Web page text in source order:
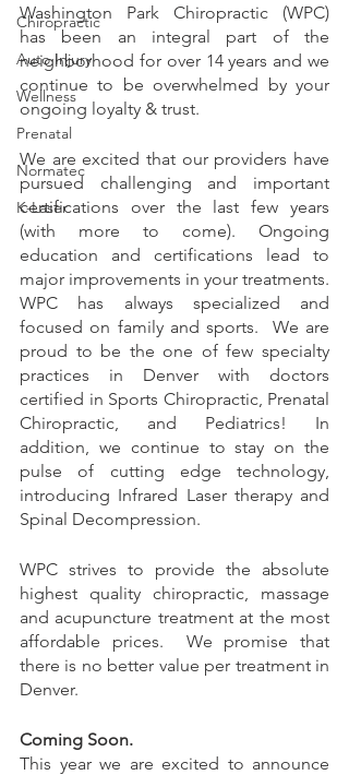
Chiropractic
Auto Injury
Wellness
Prenatal
Normatec
K-Laser
Washington Park Chiropractic (WPC)
has been an integral part of the
neighborhood for over 14 years and we
continue to be overwhelmed by your
ongoing loyalty & trust.
We are excited that our providers have
pursued challenging and important
certifications over the last few years
(with more to come). Ongoing
education and certifications lead to
major improvements in your treatments.
WPC has always specialized and
focused on family and sports.  We are
proud to be the one of few specialty
practices in Denver with doctors
certified in Sports Chiropractic, Prenatal
Chiropractic, and Pediatrics! In
addition, we continue to stay on the
pulse of cutting edge technology,
introducing Infrared Laser therapy and
Spinal Decompression.
WPC strives to provide the absolute
highest quality chiropractic, massage
and acupuncture treatment at the most
affordable prices.  We promise that
there is no better value per treatment in
Denver.
Coming Soon.
This year we are excited to announce